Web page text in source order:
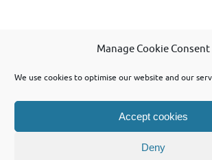
Manage Cookie Consent
We use cookies to optimise our website and our
Accept cookies
Deny